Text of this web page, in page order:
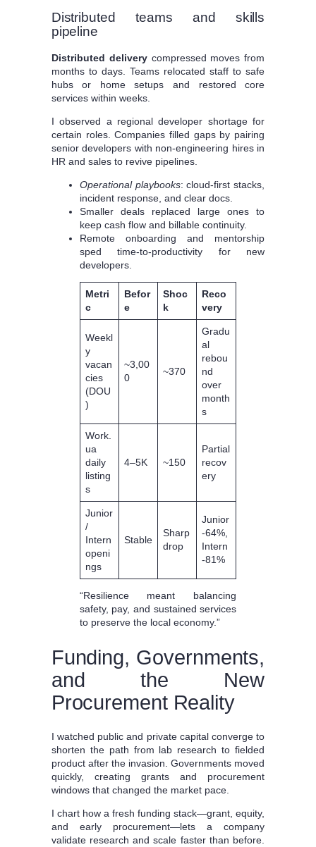
Distributed teams and skills
pipeline
Distributed deliverycompressed moves from
months to days. Teams relocated staff to safe
hubs or home setups and restored core
services within weeks.
I observed a regional developer shortage for
certain roles. Companies filled gaps by pairing
senior developers with non-engineering hires in
HR and sales to revive pipelines.
Operational playbooks: cloud-first stacks,
incident response, and clear docs.
Smaller deals replaced large ones to
keep cash flow and billable continuity.
Remote onboarding and mentorship
sped time-to-productivity for new
developers.
Metri
c
Befor
e
Shoc
k
Reco
very
Weekl
y
vacan
cies
(DOU
)
~3,00
0
~370
Gradu
al
rebou
nd
over
month
s
Work.
ua
daily
listing
s
4–5K ~150
Partial
recov
ery
Junior
/
Intern
openi
ngs
Stable
Sharp
drop
Junior
-64%,
Intern
-81%
“Resilience meant balancing
safety, pay, and sustained services
to preserve the local economy.”
Funding, Governments,
and the New
Procurement Reality
I watched public and private capital converge to
shorten the path from lab research to fielded
product after the invasion. Governments moved
quickly, creating grants and procurement
windows that changed the market pace.
I chart how a fresh funding stack—grant, equity,
and early procurement—lets a company
validate research and scale faster than before.